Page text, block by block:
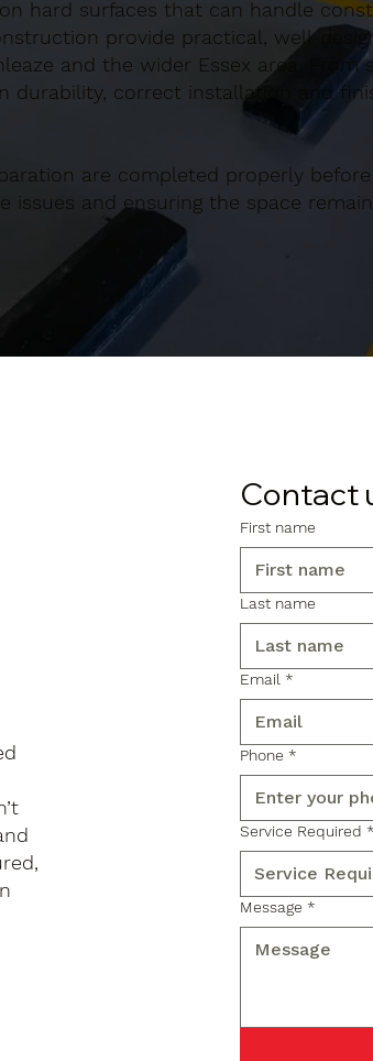
hard surfaces that can handle
provide practical, well-
and the wider Essex area. From
durability, correct installation and
are completed properly
issues and ensuring the space
Contact
First name
Last name
Email *
Phone *
Service Required
Message *